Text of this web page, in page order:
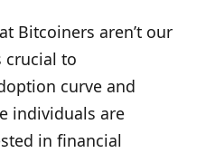
Bitcoiners aren’t our
crucial to
curve and
individuals are
in financial